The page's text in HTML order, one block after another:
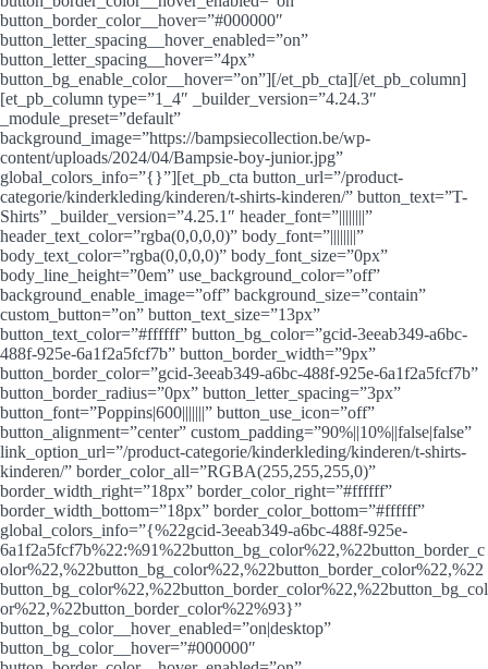
button_border_color__hover=”#000000″
button_letter_spacing__hover_enabled=”on”
button_letter_spacing__hover=”4px”
button_bg_enable_color__hover=”on”][/et_pb_cta][/et_pb_column]
[et_pb_column type=”1_4″ _builder_version=”4.24.3″
_module_preset=”default”
background_image=”https://bampsiecollection.be/wp-
content/uploads/2024/04/Bampsie-boy-junior.jpg”
global_colors_info=”{}”][et_pb_cta button_url=”/product-
categorie/kinderkleding/kinderen/t-shirts-kinderen/” button_text=”T-
Shirts” _builder_version=”4.25.1″ header_font=”||||||||”
header_text_color=”rgba(0,0,0,0)” body_font=”||||||||”
body_text_color=”rgba(0,0,0,0)” body_font_size=”0px”
body_line_height=”0em” use_background_color=”off”
background_enable_image=”off” background_size=”contain”
custom_button=”on” button_text_size=”13px”
button_text_color=”#ffffff” button_bg_color=”gcid-3eeab349-a6bc-
488f-925e-6a1f2a5fcf7b” button_border_width=”9px”
button_border_color=”gcid-3eeab349-a6bc-488f-925e-6a1f2a5fcf7b”
button_border_radius=”0px” button_letter_spacing=”3px”
button_font=”Poppins|600|||||||” button_use_icon=”off”
button_alignment=”center” custom_padding=”90%||10%||false|false”
link_option_url=”/product-categorie/kinderkleding/kinderen/t-shirts-
kinderen/” border_color_all=”RGBA(255,255,255,0)”
border_width_right=”18px” border_color_right=”#ffffff”
border_width_bottom=”18px” border_color_bottom=”#ffffff”
global_colors_info=”{%22gcid-3eeab349-a6bc-488f-925e-
6a1f2a5fcf7b%22:%91%22button_bg_color%22,%22button_border_c
olor%22,%22button_bg_color%22,%22button_border_color%22,%22
button_bg_color%22,%22button_border_color%22,%22button_bg_col
or%22,%22button_border_color%22%93}”
button_bg_color__hover_enabled=”on|desktop”
button_bg_color__hover=”#000000″